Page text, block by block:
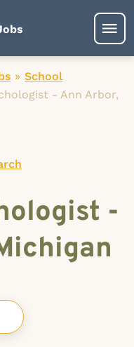
» School
- Ann Arbor,
-